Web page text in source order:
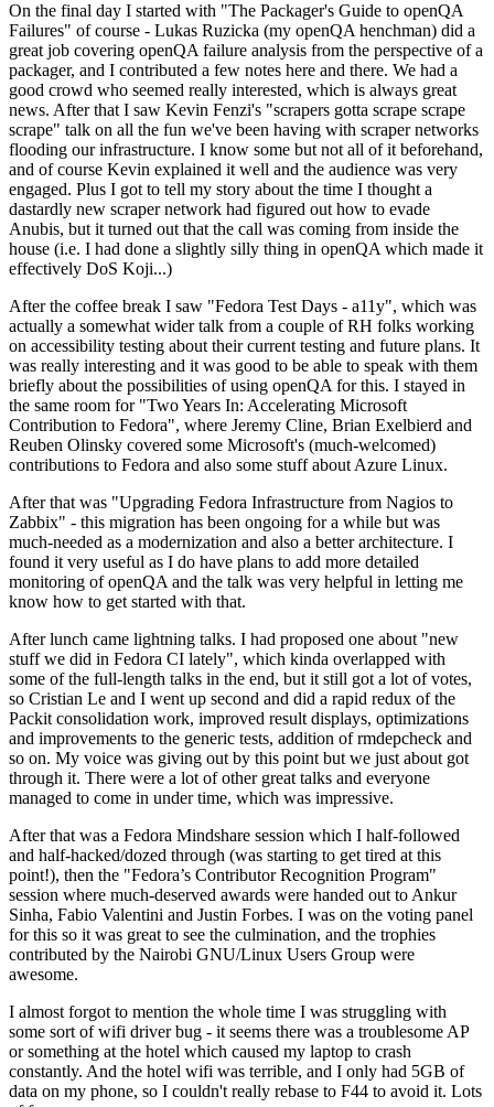
On the final day I started with "The Packager's Guide to openQA
Failures" of course - Lukas Ruzicka (my openQA henchman) did a
great job covering openQA failure analysis from the perspective of a
packager, and I contributed a few notes here and there. We had a
good crowd who seemed really interested, which is always great
news. After that I saw Kevin Fenzi's "scrapers gotta scrape scrape
scrape" talk on all the fun we've been having with scraper networks
flooding our infrastructure. I know some but not all of it beforehand,
and of course Kevin explained it well and the audience was very
engaged. Plus I got to tell my story about the time I thought a
dastardly new scraper network had figured out how to evade
Anubis, but it turned out that the call was coming from inside the
house (i.e. I had done a slightly silly thing in openQA which made it
effectively DoS Koji...)
After the coffee break I saw "Fedora Test Days - a11y", which was
actually a somewhat wider talk from a couple of RH folks working
on accessibility testing about their current testing and future plans. It
was really interesting and it was good to be able to speak with them
briefly about the possibilities of using openQA for this. I stayed in
the same room for "Two Years In: Accelerating Microsoft
Contribution to Fedora", where Jeremy Cline, Brian Exelbierd and
Reuben Olinsky covered some Microsoft's (much-welcomed)
contributions to Fedora and also some stuff about Azure Linux.
After that was "Upgrading Fedora Infrastructure from Nagios to
Zabbix" - this migration has been ongoing for a while but was
much-needed as a modernization and also a better architecture. I
found it very useful as I do have plans to add more detailed
monitoring of openQA and the talk was very helpful in letting me
know how to get started with that.
After lunch came lightning talks. I had proposed one about "new
stuff we did in Fedora CI lately", which kinda overlapped with
some of the full-length talks in the end, but it still got a lot of votes,
so Cristian Le and I went up second and did a rapid redux of the
Packit consolidation work, improved result displays, optimizations
and improvements to the generic tests, addition of rmdepcheck and
so on. My voice was giving out by this point but we just about got
through it. There were a lot of other great talks and everyone
managed to come in under time, which was impressive.
After that was a Fedora Mindshare session which I half-followed
and half-hacked/dozed through (was starting to get tired at this
point!), then the "Fedora’s Contributor Recognition Program"
session where much-deserved awards were handed out to Ankur
Sinha, Fabio Valentini and Justin Forbes. I was on the voting panel
for this so it was great to see the culmination, and the trophies
contributed by the Nairobi GNU/Linux Users Group were
awesome.
I almost forgot to mention the whole time I was struggling with
some sort of wifi driver bug - it seems there was a troublesome AP
or something at the hotel which caused my laptop to crash
constantly. And the hotel wifi was terrible, and I only had 5GB of
data on my phone, so I couldn't really rebase to F44 to avoid it. Lots